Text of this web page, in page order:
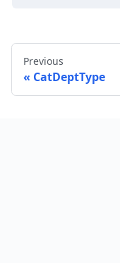
Previous
CatDeptType